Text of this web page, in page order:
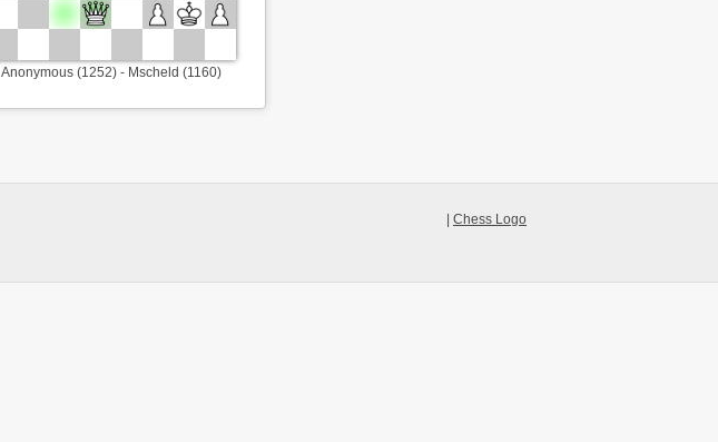
Anonymous (1252) - Mscheld (1160)
Chess Logo